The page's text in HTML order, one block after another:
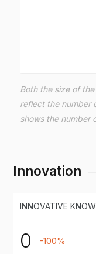
Both the size of
reflect the number
shows the number
Innovation
INNOVATIVE
0 -100%